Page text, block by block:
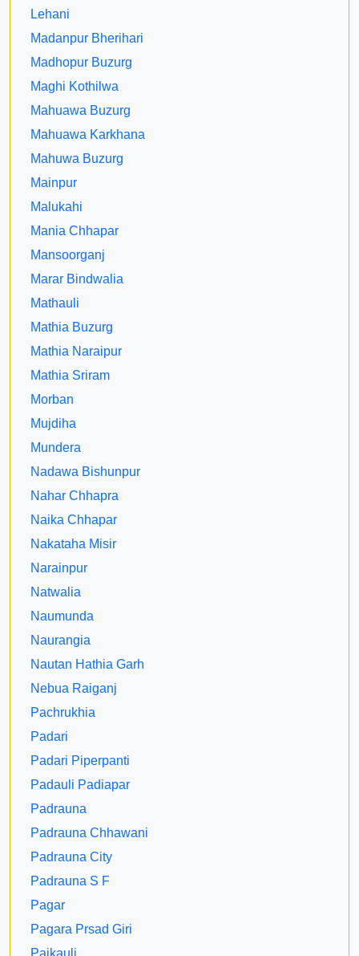
Lehani
Madanpur Bherihari
Madhopur Buzurg
Maghi Kothilwa
Mahuawa Buzurg
Mahuawa Karkhana
Mahuwa Buzurg
Mainpur
Malukahi
Mania Chhapar
Mansoorganj
Marar Bindwalia
Mathauli
Mathia Buzurg
Mathia Naraipur
Mathia Sriram
Morban
Mujdiha
Mundera
Nadawa Bishunpur
Nahar Chhapra
Naika Chhapar
Nakataha Misir
Narainpur
Natwalia
Naumunda
Naurangia
Nautan Hathia Garh
Nebua Raiganj
Pachrukhia
Padari
Padari Piperpanti
Padauli Padiapar
Padrauna
Padrauna Chhawani
Padrauna City
Padrauna S F
Pagar
Pagara Prsad Giri
Paikauli